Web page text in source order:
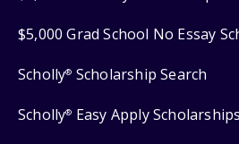
$5,000 Grad School No Essay
Scholly® Scholarship Search
Scholly® Easy Apply Scholarships